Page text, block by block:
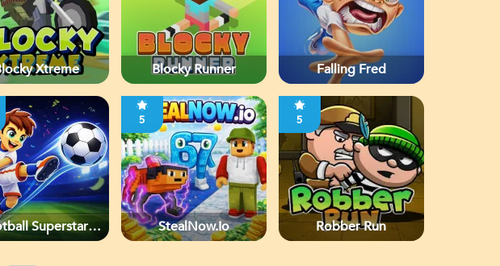
Xtreme Blocky Runner Falling Fred
Superstars
5
StealNow.io
5
Robber Run